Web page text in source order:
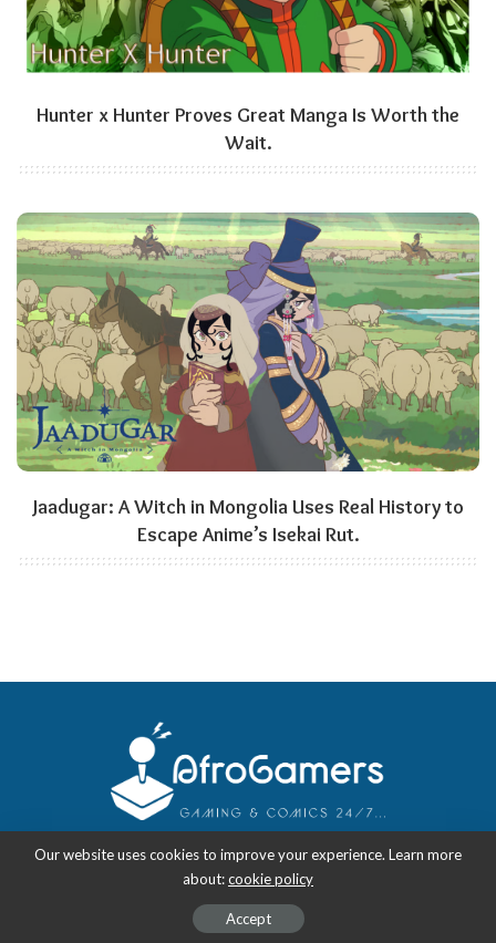
Hunter x Hunter Proves Great Manga Is Worth the
Wait.
Jaadugar: A Witch in Mongolia Uses Real History to
Escape Anime’s Isekai Rut.
AfroGamers | Black Nerd Culture: Anime, Manga,
Comics, and Gaming with Style.
Our website uses cookies to improve your experience. Learn more
about:cookie policy
Accept